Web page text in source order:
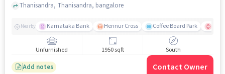
Thanisandra, Thanisandra, bangalore
Nearby Karnataka Bank Hennur Cross Coffee Board Park
Unfurnished 1950 sqft South
Add notes Contact Owner